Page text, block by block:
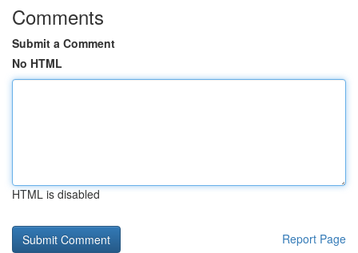
Comments
Submit a Comment
No HTML
HTML is disabled
Report Page